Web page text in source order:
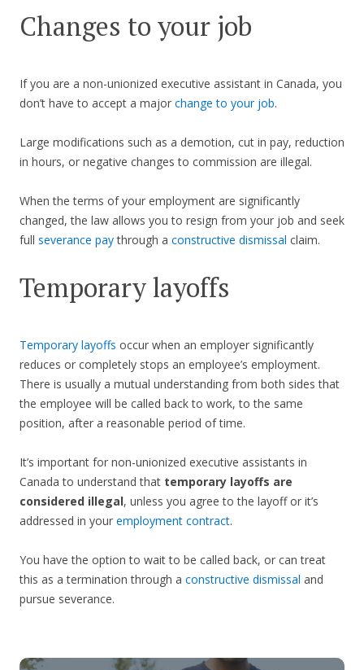
Changes to your job
If you are a non-unionized executive assistant in Canada, you
don’t have to accept a major change to your job.
Large modifications such as a demotion, cut in pay, reduction
in hours, or negative changes to commission are illegal.
When the terms of your employment are significantly
changed, the law allows you to resign from your job and seek
full severance paythrough a constructive dismissal claim.
Temporary layoffs
Temporary layoffs occur when an employer significantly
reduces or completely stops an employee’s employment.
There is usually a mutual understanding from both sides that
the employee will be called back to work, to the same
position, after a reasonable period of time.
It’s important for non-unionized executive assistants in
Canada to understand that temporary layoffs are
considered illegal, unless you agree to the layoff or it’s
addressed in your employment contract.
You have the option to wait to be called back, or can treat
this as a termination through a constructive dismissal and
pursue severance.